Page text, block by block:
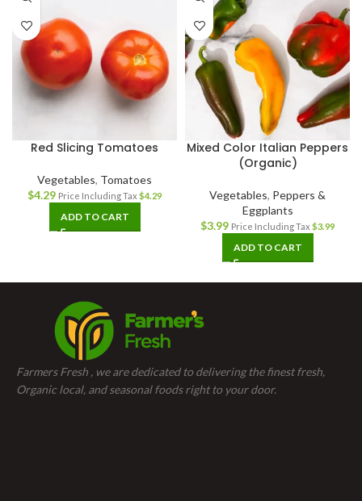
Red Slicing Tomatoes
Vegetables, Tomatoes
$4.29 Price Including Tax $4.29
ADD TO CART
Mixed Color Italian Peppers
(Organic)
Vegetables, Peppers &
Eggplants
$3.99 Price Including Tax $3.99
ADD TO CART
Farmers Fresh , we are dedicated to delivering the finest fresh,
Organic local, and seasonal foods right to your door.